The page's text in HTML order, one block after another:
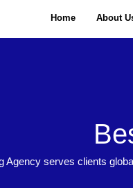
Home About
Agency serves clients